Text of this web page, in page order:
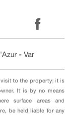
- Var
visit to the property; it is
It is by no means
surface areas and
be held liable for any